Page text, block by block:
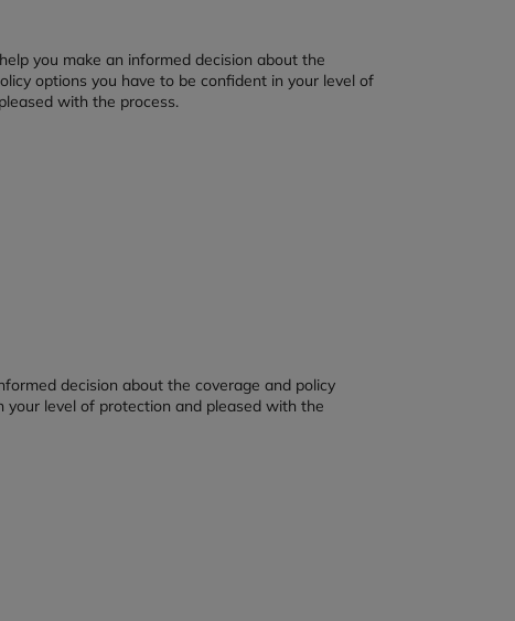
you make an informed decision about the
options you have to be confident in your level of
with the process.
decision about the coverage and policy
your level of protection and pleased with the